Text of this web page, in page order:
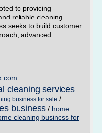
to providing
reliable cleaning
seeks to build customer
advanced
cleaning services
business for sale /
business / home
cleaning business for